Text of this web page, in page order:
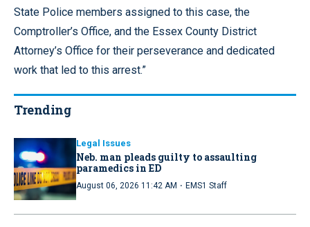
State Police members assigned to this case, the
Comptroller’s Office, and the Essex County District
Attorney’s Office for their perseverance and dedicated
work that led to this arrest.”
Trending
Legal Issues
Neb. man pleads guilty to assaulting
paramedics in ED
August 06, 2026 11:42 AM · EMS1 Staff